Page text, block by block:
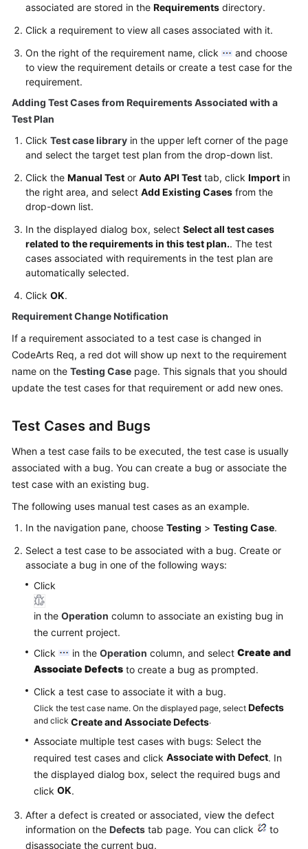
associated are stored in the Requirements directory.
Click a requirement to view all cases associated with it.
On the right of the requirement name, click
and choose
to view the requirement details or create a test case for the
requirement.
Adding Test Cases from Requirements Associated with a
Test Plan
Click Test case library in the upper left corner of the page
and select the target test plan from the drop-down list.
Click the Manual Test or Auto API Test tab, click Import in
the right area, and select Add Existing Cases from the
drop-down list.
In the displayed dialog box, select Select all test cases
related to the requirements in this test plan.. The test
cases associated with requirements in the test plan are
automatically selected.
Click OK.
Requirement Change Notification
If a requirement associated to a test case is changed in
CodeArts Req, a red dot will show up next to the requirement
name on the Testing Case page. This signals that you should
update the test cases for that requirement or add new ones.
Test Cases and Bugs
When a test case fails to be executed, the test case is usually
associated with a bug. You can create a bug or associate the
test case with an existing bug.
The following uses manual test cases as an example.
In the navigation pane, choose Testing > Testing Case.
Select a test case to be associated with a bug. Create or
associate a bug in one of the following ways:
Click
in the Operation column to associate an existing bug in
the current project.
Click
in the Operation column, and select Create and
Associate Defects to create a bug as prompted.
Click a test case to associate it with a bug.
Click the test case name. On the displayed page, select Defects
and click Create and Associate Defects.
Associate multiple test cases with bugs: Select the
required test cases and click Associate with Defect. In
the displayed dialog box, select the required bugs and
click OK.
After a defect is created or associated, view the defect
information on the Defects tab page. You can click
to
disassociate the current bug.